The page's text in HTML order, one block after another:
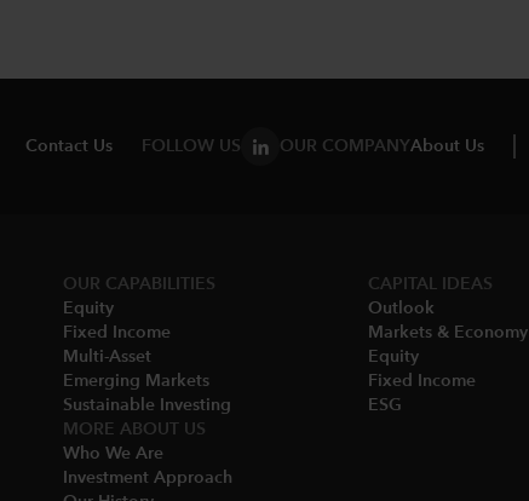
Contact Us FOLLOW US OUR COMPANYAbout Us
OUR CAPABILITIES
Equity
Fixed Income
Multi-Asset​
Emerging Markets
Sustainable Investing
MORE ABOUT US
Who We Are​
Investment Approach
CAPITAL IDEAS
Outlook
Markets & Economy​
Equity
Fixed Income
ESG